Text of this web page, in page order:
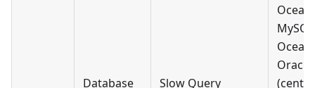
Database Slow Query